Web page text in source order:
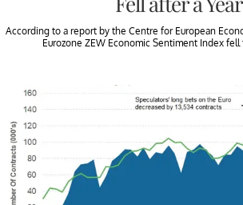
According to a report by the Centre for European
Eurozone ZEW Economic Sentiment Index fell